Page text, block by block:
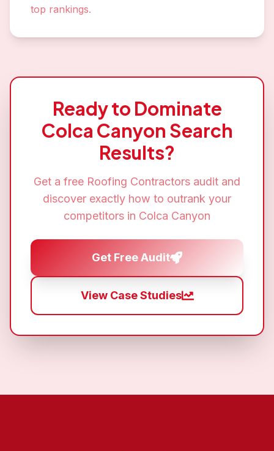
top rankings.
Ready to Dominate
Colca Canyon Search
Results?
Get a free Roofing Contractors audit and
discover exactly how to outrank your
competitors in Colca Canyon
Get Free Audit
View Case Studies